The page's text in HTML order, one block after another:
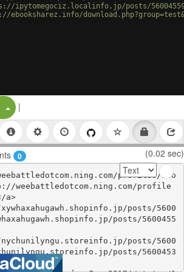
ipytomegociz.localinfo.jp/posts/
ebooksharez.info/
Split Button!
|
0 (0.02 sec)
profiles/blo
weebattledotcom.ning.com/profile
a>
posts/5600
posts/5600455
posts/5600
posts/5600453